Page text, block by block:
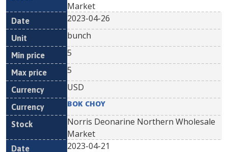
Market
2023-04-26
bunch
5
5
USD
BOK CHOY
Norris Deonarine Northern Wholesale
Market
2023-04-21